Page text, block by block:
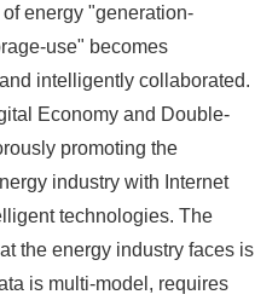
energy "generation-
use" becomes
intelligently collaborated.
Economy and Double-
promoting the
industry with Internet
technologies. The
the energy industry faces is
is multi-model, requires